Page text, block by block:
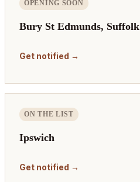
OPENING SOON
Bury St Edmunds, Suffolk
Get notified →
ON THE LIST
Ipswich
Get notified →